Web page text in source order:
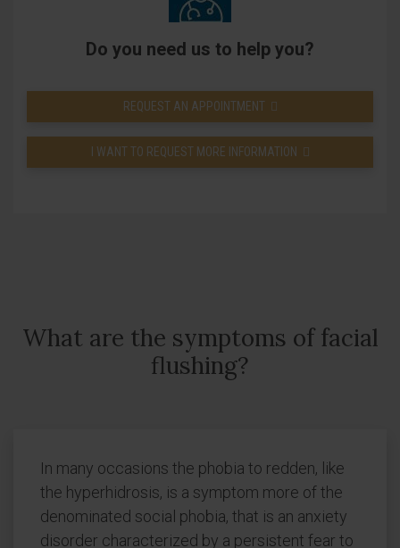
Do you need us to help you?
REQUEST AN APPOINTMENT
I WANT TO REQUEST MORE INFORMATION
What are the symptoms of facial
flushing?
In many occasions the phobia to redden, like
the hyperhidrosis, is a symptom more of the
denominated social phobia, that is an anxiety
disorder characterized by a persistent fear to